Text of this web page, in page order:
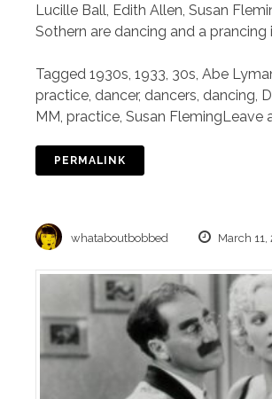
Lucille Ball, Edith Allen, Susan
Sothern are dancing and a prancing
Tagged 1930s 1933 30s Abe
practice dancer, dancers dancing
MM practice Susan FlemingLeave
PERMALINK
whataboutbobbed March 11,